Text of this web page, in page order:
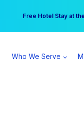
Free Hotel Stay at
Your practice can
Who We Serve